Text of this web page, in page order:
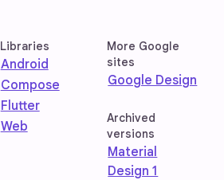
Libraries
Android
Compose
Flutter
Web
More Google
sites
Google Design
Archived
versions
Material
Design 1